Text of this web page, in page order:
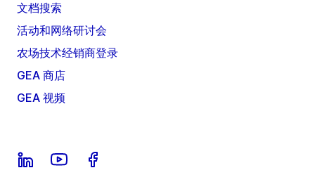
文档搜索
活动和网络研讨会
农场技术经销商登录
GEA 商店
GEA 视频